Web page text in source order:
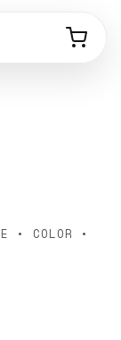
• COLOR •